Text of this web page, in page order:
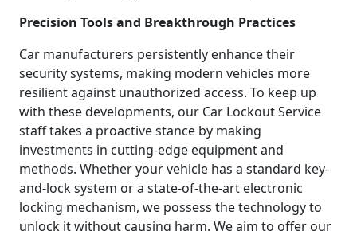
Precision Tools and Breakthrough Practices
Car manufacturers persistently enhance their
security systems, making modern vehicles more
resilient against unauthorized access. To keep up
with these developments, our Car Lockout Service
staff takes a proactive stance by making
investments in cutting-edge equipment and
methods. Whether your vehicle has a standard key-
and-lock system or a state-of-the-art electronic
locking mechanism, we possess the technology to
unlock it without causing harm. We aim to offer our